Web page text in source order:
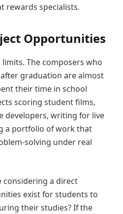
rewards specialists.
Opportunities
The composers who
graduation are almost
their time in school
scoring student films,
developers, writing for live
a portfolio of work that
solving under real
considering a direct
exist for students to
their studies? If the